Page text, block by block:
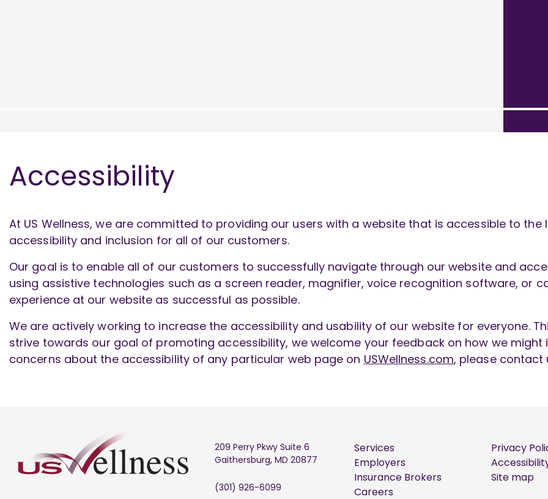
Accessibility
At US Wellness, we are committed to providing our users with a website that is accessible to
accessibility and inclusion for all of our customers.
Our goal is to enable all of our customers to successfully navigate through our website and
using assistive technologies such as a screen reader, magnifier, voice recognition software, or
experience at our website as successful as possible.
We are actively working to increase the accessibility and usability of our website for everyone.
strive towards our goal of promoting accessibility, we welcome your feedback on how we
concerns about the accessibility of any particular web page on USWellness.com, please contact
209 Perry Pkwy Suite 6
Gaithersburg, MD 20877
(301) 926-6099
Services
Employers
Insurance Brokers
Careers
Privacy
Site map